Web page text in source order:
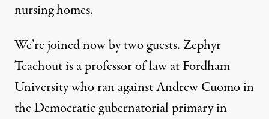
nursing homes.
We’re joined now by two guests. Zephyr
Teachout is a professor of law at Fordham
University who ran against Andrew Cuomo in
the Democratic gubernatorial primary in